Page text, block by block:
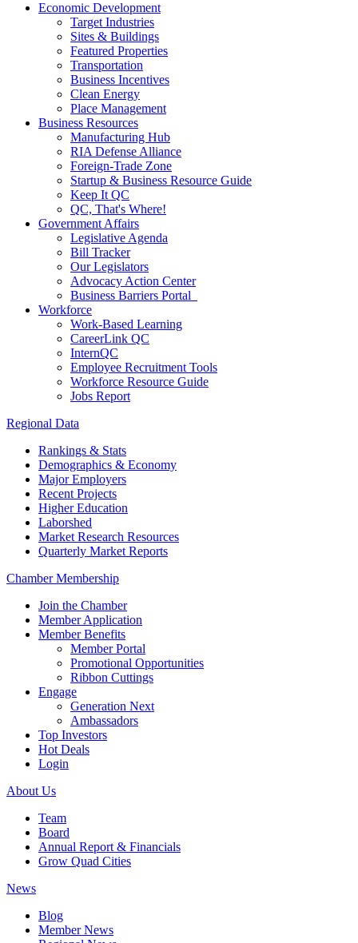
Economic Development
Target Industries
Sites & Buildings
Featured Properties
Transportation
Business Incentives
Clean Energy
Place Management
Business Resources
Manufacturing Hub
RIA Defense Alliance
Foreign-Trade Zone
Startup & Business Resource Guide
Keep It QC
QC, That's Where!
Government Affairs
Legislative Agenda
Bill Tracker
Our Legislators
Advocacy Action Center
Business Barriers Portal
Workforce
Work-Based Learning
CareerLink QC
InternQC
Employee Recruitment Tools
Workforce Resource Guide
Jobs Report
Regional Data
Rankings & Stats
Demographics & Economy
Major Employers
Recent Projects
Higher Education
Laborshed
Market Research Resources
Quarterly Market Reports
Chamber Membership
Join the Chamber
Member Application
Member Benefits
Member Portal
Promotional Opportunities
Ribbon Cuttings
Engage
Generation Next
Ambassadors
Top Investors
Hot Deals
Login
About Us
Team
Board
Annual Report & Financials
Grow Quad Cities
News
Blog
Member News